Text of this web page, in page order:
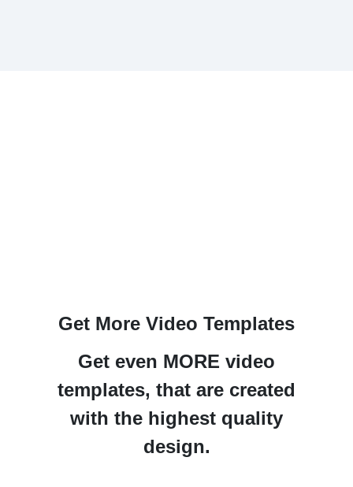
Get More Video Templates
Get even MORE video
templates, that are created
with the highest quality
design.